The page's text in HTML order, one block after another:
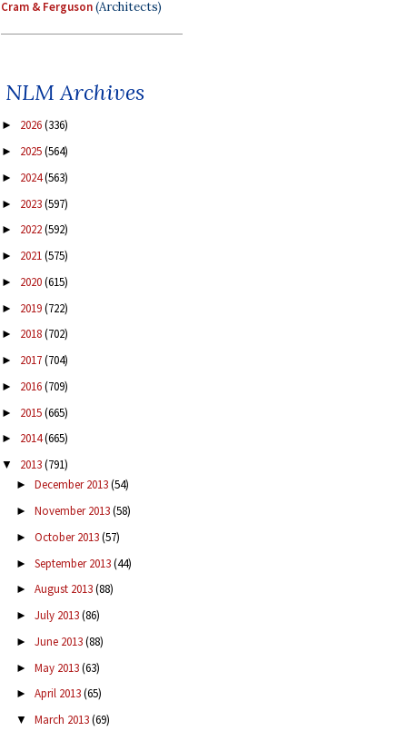
Cram & Ferguson(Architects)
NLM Archives
► 2026(336)
► 2025(564)
► 2024(563)
► 2023(597)
► 2022(592)
► 2021(575)
► 2020(615)
► 2019(722)
► 2018(702)
► 2017(704)
► 2016(709)
► 2015(665)
► 2014(665)
▼ 2013(791)
► December 2013(54)
► November 2013(58)
► October 2013(57)
► September 2013(44)
► August 2013(88)
► July 2013(86)
► June 2013(88)
► May 2013(63)
► April 2013(65)
▼ March 2013(69)